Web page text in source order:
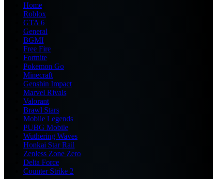
Home
Roblox
GTA 6
General
BGMI
Free Fire
Fortnite
Pokemon Go
Minecraft
Genshin Impact
Marvel Rivals
Valorant
Brawl Stars
Mobile Legends
PUBG Mobile
Wuthering Waves
Honkai Star Rail
Zenless Zone Zero
Delta Force
Counter Strike 2